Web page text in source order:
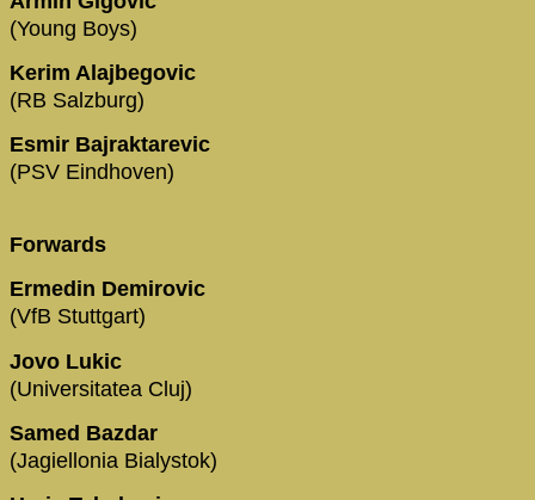
(Young Boys)
Kerim Alajbegovic
(RB Salzburg)
Esmir Bajraktarevic
(PSV Eindhoven)
Forwards
Ermedin Demirovic
(VfB Stuttgart)
Jovo Lukic
(Universitatea Cluj)
Samed Bazdar
(Jagiellonia Bialystok)